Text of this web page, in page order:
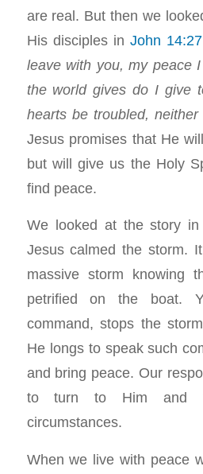
are real. But then we
His disciples in John 14:27
leave with you, my peace
the world gives do I give
hearts be troubled,
Jesus promises that He
but will give us the Holy
find peace.
We looked at the story
Jesus calmed the storm.
massive storm knowing
petrified on the boat.
command, stops the
He longs to speak such
and bring peace. Our
to turn to Him and
circumstances.
When we live with peace